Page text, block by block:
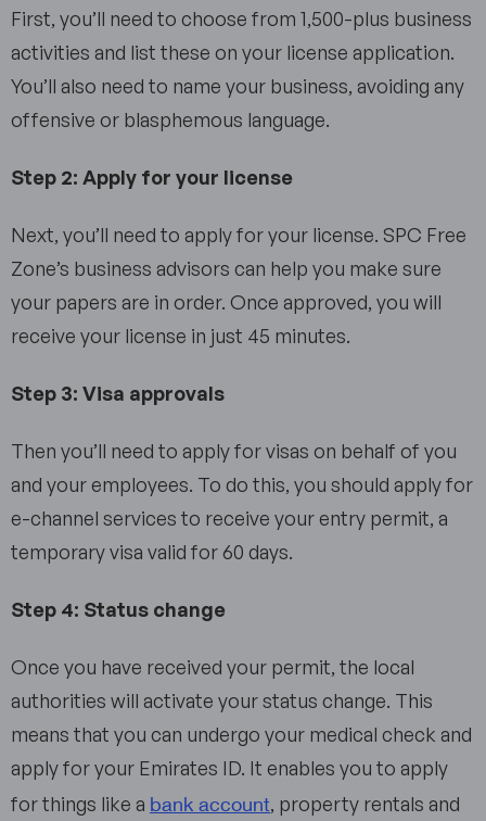
First, you’ll need to choose from 1,500-plus business
activities and list these on your license application.
You’ll also need to name your business, avoiding any
offensive or blasphemous language.
Step 2: Apply for your license
Next, you’ll need to apply for your license. SPC Free
Zone’s business advisors can help you make sure
your papers are in order. Once approved, you will
receive your license in just 45 minutes.
Step 3: Visa approvals
Then you’ll need to apply for visas on behalf of you
and your employees. To do this, you should apply for
e-channel services to receive your entry permit, a
temporary visa valid for 60 days.
Step 4: Status change
Once you have received your permit, the local
authorities will activate your status change. This
means that you can undergo your medical check and
apply for your Emirates ID. It enables you to apply
for things like a bank account, property rentals and